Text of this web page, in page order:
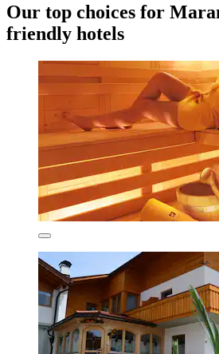
Our top choices for
friendly hotels